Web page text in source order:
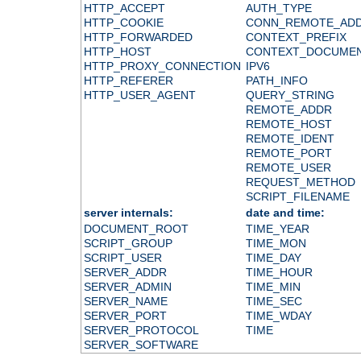
HTTP_ACCEPT
HTTP_COOKIE
HTTP_FORWARDED
HTTP_HOST
HTTP_PROXY_CONNECTION
HTTP_REFERER
HTTP_USER_AGENT
AUTH_TYPE
CONTEXT_PREFIX
IPV6
PATH_INFO
QUERY_STRING
REMOTE_ADDR
REMOTE_HOST
REMOTE_IDENT
REMOTE_PORT
REMOTE_USER
REQUEST_METHOD
SCRIPT_FILENAME
server internals:
date and time:
DOCUMENT_ROOT
SCRIPT_GROUP
SCRIPT_USER
SERVER_ADDR
SERVER_ADMIN
SERVER_NAME
SERVER_PORT
SERVER_PROTOCOL
SERVER_SOFTWARE
TIME_YEAR
TIME_MON
TIME_DAY
TIME_HOUR
TIME_MIN
TIME_SEC
TIME_WDAY
TIME